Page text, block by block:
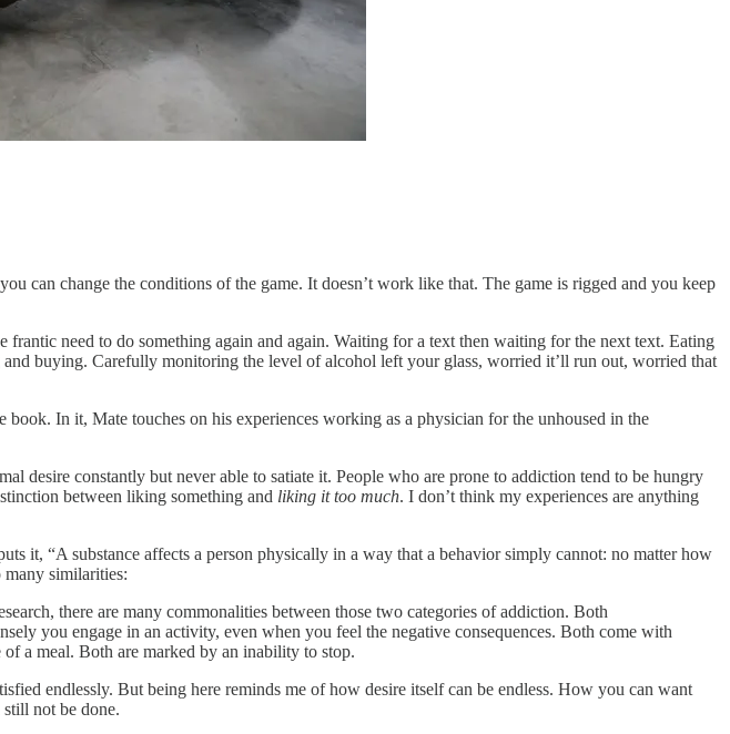
can change the conditions of the game. It doesn’t work like that. The game is rigged and you keep
need to do something again and again. Waiting for a text then waiting for the next text. Eating
buying. Carefully monitoring the level of alcohol left your glass, worried it’ll run out, worried that
book. In it, Mate touches on his experiences working as a physician for the unhoused in the
desire constantly but never able to satiate it. People who are prone to addiction tend to be hungry
between liking something and liking it too much. I don’t think my experiences are anything
it, “A substance affects a person physically in a way that a behavior simply cannot: no matter how
similarities:
there are many commonalities between those two categories of addiction. Both
you engage in an activity, even when you feel the negative consequences. Both come with
a meal. Both are marked by an inability to stop.
endlessly. But being here reminds me of how desire itself can be endless. How you can want
not be done.